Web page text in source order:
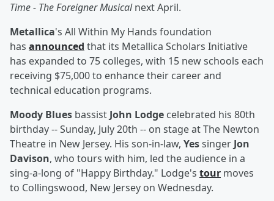
Time - The Foreigner Musicalnext April.
Metallica's All Within My Hands foundation
has announced that its Metallica Scholars Initiative
has expanded to 75 colleges, with 15 new schools each
receiving $75,000 to enhance their career and
technical education programs.
Moody Blues bassist John Lodge celebrated his 80th
birthday -- Sunday, July 20th -- on stage at The Newton
Theatre in New Jersey. His son-in-law, Yessinger Jon
Davison, who tours with him, led the audience in a
sing-a-long of "Happy Birthday." Lodge's tour moves
to Collingswood, New Jersey on Wednesday.